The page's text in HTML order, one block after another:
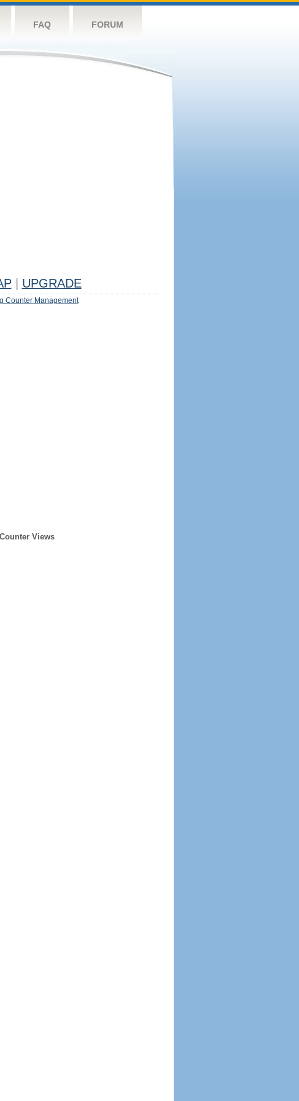
FAQ FORUM
UPGRADE
Counter Management
Views